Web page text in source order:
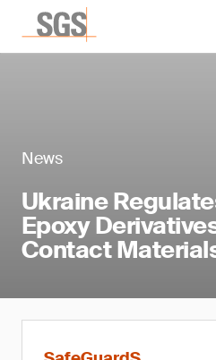
News
Ukraine
Epoxy
Contact